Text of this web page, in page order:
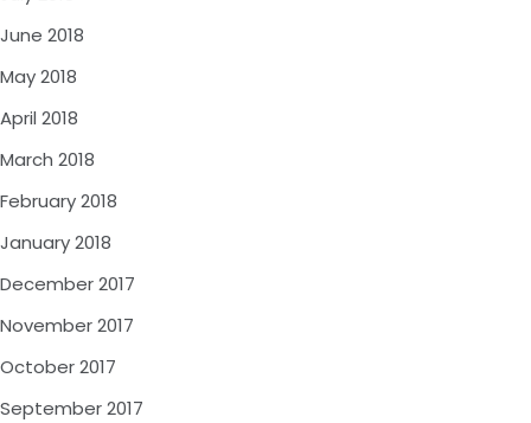
June 2018
May 2018
April 2018
March 2018
February 2018
January 2018
December 2017
November 2017
October 2017
September 2017